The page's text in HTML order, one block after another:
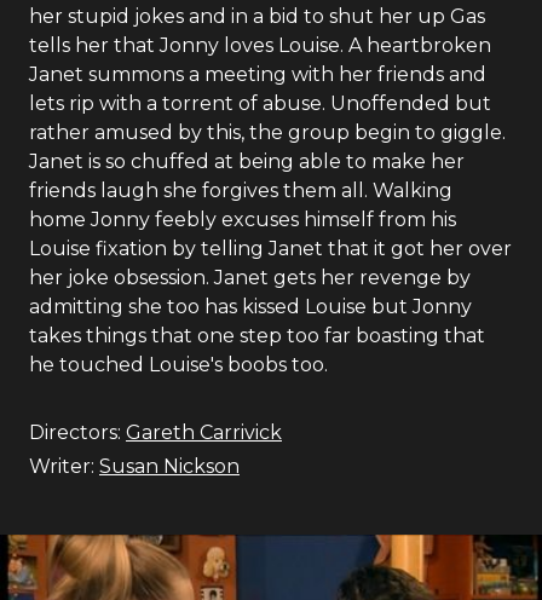
her stupid jokes and in a bid to shut her up Gas
tells her that Jonny loves Louise. A heartbroken
Janet summons a meeting with her friends and
lets rip with a torrent of abuse. Unoffended but
rather amused by this, the group begin to giggle.
Janet is so chuffed at being able to make her
friends laugh she forgives them all. Walking
home Jonny feebly excuses himself from his
Louise fixation by telling Janet that it got her over
her joke obsession. Janet gets her revenge by
admitting she too has kissed Louise but Jonny
takes things that one step too far boasting that
he touched Louise's boobs too.
Directors: Gareth Carrivick
Writer: Susan Nickson